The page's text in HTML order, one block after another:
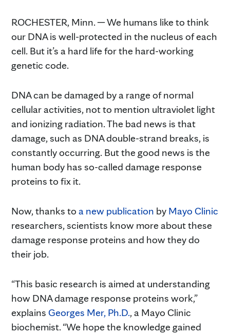
ROCHESTER, Minn. ─ We humans like to think
our DNA is well-protected in the nucleus of each
cell. But it’s a hard life for the hard-working
genetic code.
DNA can be damaged by a range of normal
cellular activities, not to mention ultraviolet light
and ionizing radiation. The bad news is that
damage, such as DNA double-strand breaks, is
constantly occurring. But the good news is the
human body has so-called damage response
proteins to fix it.
Now, thanks to a new publication by Mayo Clinic
researchers, scientists know more about these
damage response proteins and how they do
their job.
“This basic research is aimed at understanding
how DNA damage response proteins work,”
explains Georges Mer, Ph.D., a Mayo Clinic
biochemist. “We hope the knowledge gained